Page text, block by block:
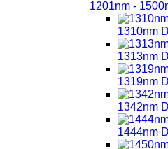
1201nm -
1310nm
1313nm
1319nm
1342nm
1444nm